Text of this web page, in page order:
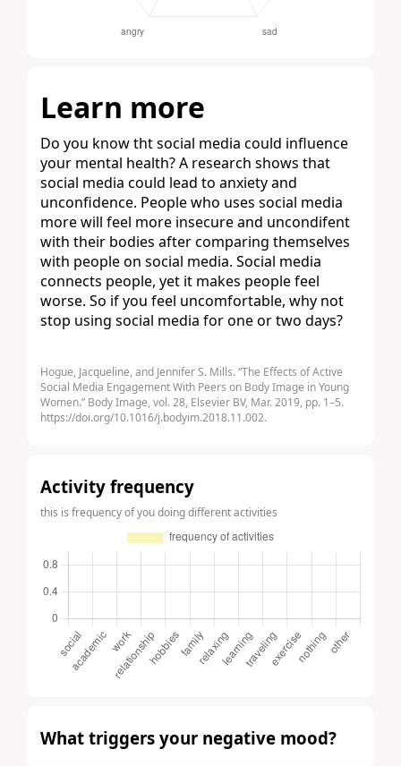
Learn more
Do you know tht social media could influence
your mental health? A research shows that
social media could lead to anxiety and
unconfidence. People who uses social media
more will feel more insecure and uncondifent
with their bodies after comparing themselves
with people on social media. Social media
connects people, yet it makes people feel
worse. So if you feel uncomfortable, why not
stop using social media for one or two days?
Hogue, Jacqueline, and Jennifer S. Mills. “The Effects of Active
Social Media Engagement With Peers on Body Image in Young
Women.” Body Image, vol. 28, Elsevier BV, Mar. 2019, pp. 1–5.
https://doi.org/10.1016/j.bodyim.2018.11.002.
Activity frequency
this is frequency of you doing different activities
What triggers your negative mood?